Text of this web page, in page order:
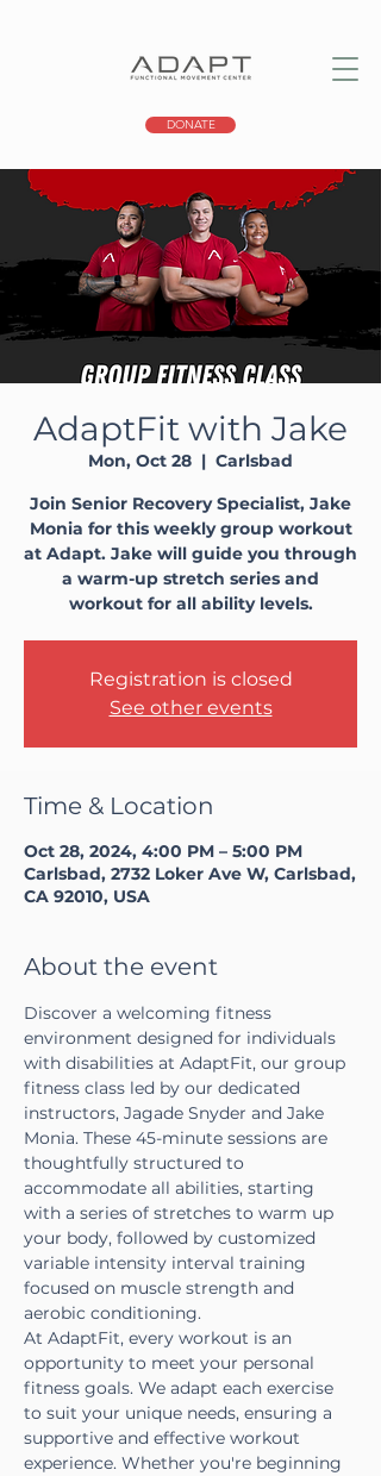
DONATE
AdaptFit with Jake
Mon, Oct 28
  |
Carlsbad
Join Senior Recovery Specialist, Jake
Monia for this weekly group workout
at Adapt. Jake will guide you through
a warm-up stretch series and
workout for all ability levels.
Registration is closed
See other events
Time & Location
Oct 28, 2024, 4:00 PM – 5:00 PM
Carlsbad, 2732 Loker Ave W, Carlsbad,
CA 92010, USA
About the event
Discover a welcoming fitness
environment designed for individuals
with disabilities at AdaptFit, our group
fitness class led by our dedicated
instructors, Jagade Snyder and Jake
Monia. These 45-minute sessions are
thoughtfully structured to
accommodate all abilities, starting
with a series of stretches to warm up
your body, followed by customized
variable intensity interval training
focused on muscle strength and
aerobic conditioning.
At AdaptFit, every workout is an
opportunity to meet your personal
fitness goals. We adapt each exercise
to suit your unique needs, ensuring a
supportive and effective workout
experience. Whether you're beginning